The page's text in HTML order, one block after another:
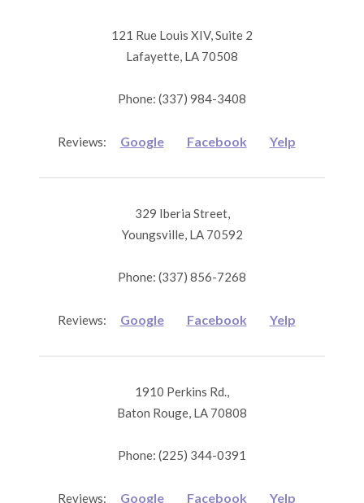
121 Rue Louis XIV, Suite 2
Lafayette, LA 70508
Phone: (337) 984-3408
Reviews: Google Facebook Yelp
329 Iberia Street,
Youngsville, LA 70592
Phone: (337) 856-7268
Reviews: Google Facebook Yelp
1910 Perkins Rd.,
Baton Rouge, LA 70808
Phone: (225) 344-0391
Reviews: Google Facebook Yelp